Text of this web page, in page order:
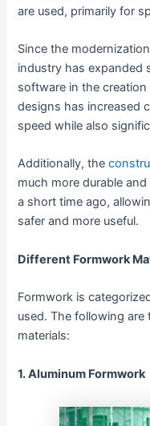
are used, primarily for
Since the
industry has expanded
software in the
designs has increased
speed while also
Additionally, the
much more durable
a short time ago,
safer and more useful.
Different Formwork
Formwork is
used. The following
materials:
1.Aluminum Formwork